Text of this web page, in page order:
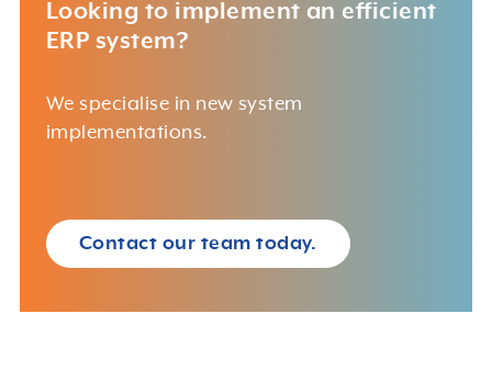
Looking to implement an efficient
ERP system?
We specialise in new system
implementations.
Contact our team today.